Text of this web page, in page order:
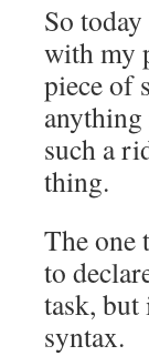
So
with my
piece of
anything
such a
thing.
The one
to
task,
syntax.